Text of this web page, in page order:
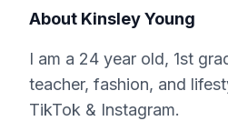
About Kinsley Young
I am a 24 year old, 1st
teacher, fashion, and
TikTok & Instagram.